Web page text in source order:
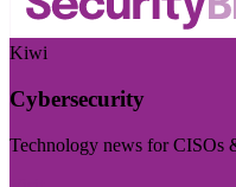
Kiwi
Cybersecurity
Technology news for CISOs